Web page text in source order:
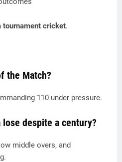
tournament cricket.
the Match?
110 under pressure.
despite a century?
middle overs, and